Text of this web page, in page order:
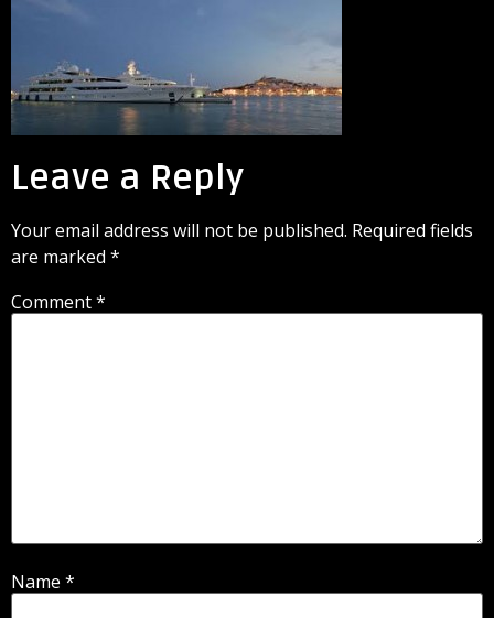
Leave a Reply
Your email address will not be published. Required fields
are marked *
Comment*
Name *